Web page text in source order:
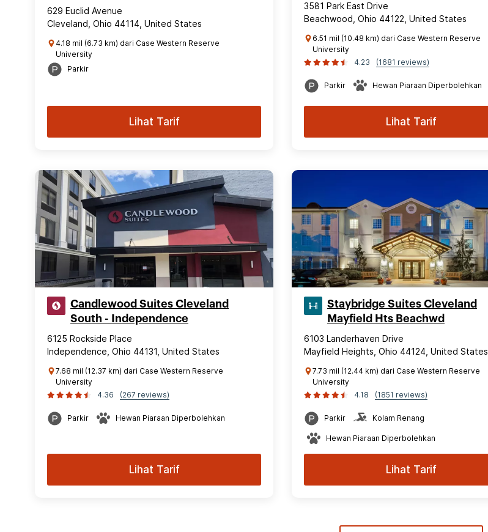
629 Euclid Avenue
Cleveland, Ohio 44114, United States
4.18 mil (6.73 km) dari Case Western Reserve
University
Parkir
Lihat Tarif
3581 Park East Drive
Beachwood, Ohio 44122, United States
6.51 mil (10.48 km) dari Case Western Reserve
University
4.23
(1681 reviews)
Parkir Hewan Piaraan Diperbolehkan
Lihat Tarif
Candlewood Suites Cleveland
South - Independence
6125 Rockside Place
Independence, Ohio 44131, United States
7.68 mil (12.37 km) dari Case Western Reserve
University
4.36
(267 reviews)
Parkir Hewan Piaraan Diperbolehkan
Lihat Tarif
Staybridge Suites Cleveland
Mayfield Hts Beachwd
6103 Landerhaven Drive
Mayfield Heights, Ohio 44124, United States
7.73 mil (12.44 km) dari Case Western Reserve
University
4.18
(1851 reviews)
Parkir Kolam Renang
Hewan Piaraan Diperbolehkan
Lihat Tarif